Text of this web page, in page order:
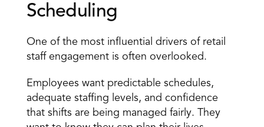
Scheduling
One of the most influential drivers of retail
staff engagement is often overlooked.
Employees want predictable schedules,
adequate staffing levels, and confidence
that shifts are being managed fairly. They